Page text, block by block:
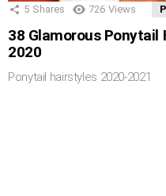
5 Shares 726 Views
38 Glamorous Ponytail
2020
Ponytail hairstyles 2020-2021